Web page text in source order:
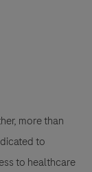
more than
to
to healthcare